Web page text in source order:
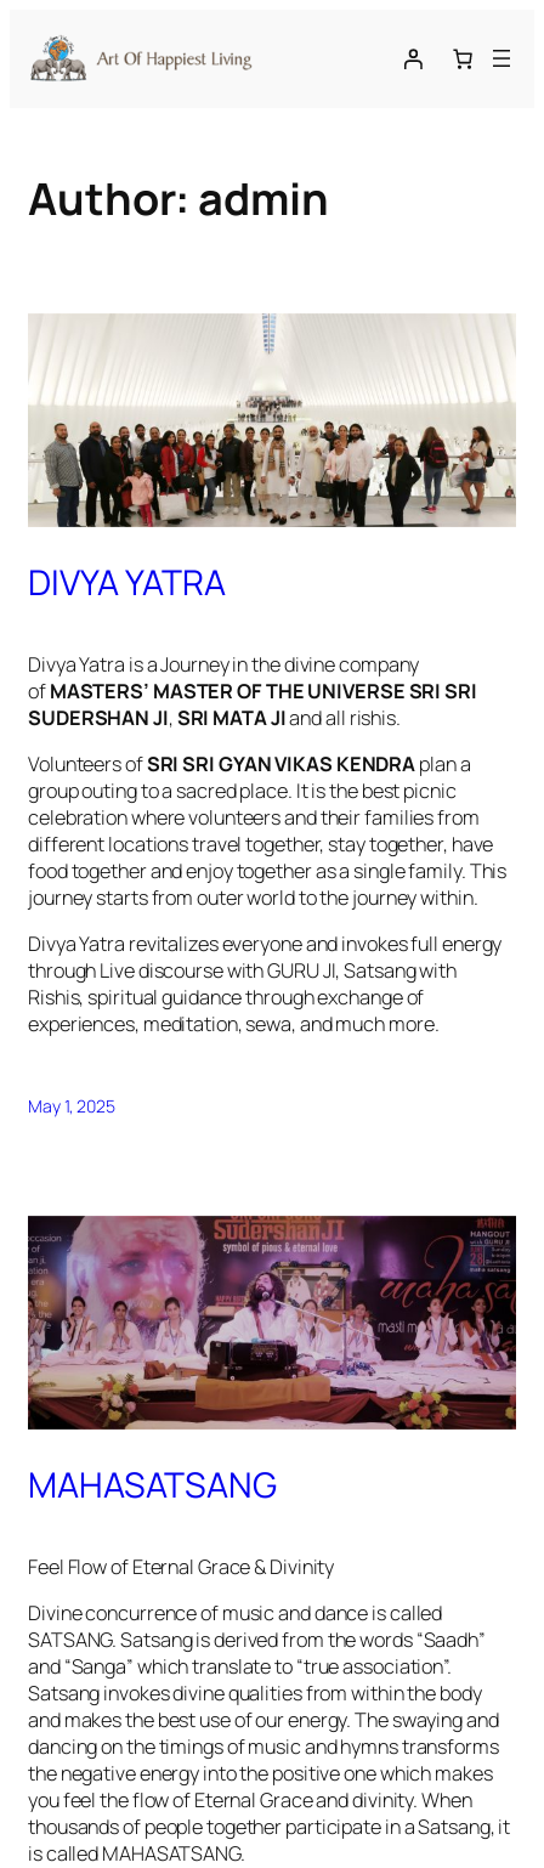
content
Author: admin
DIVYA YATRA
Divya Yatra is a Journey in the divine company
ofMASTERS’ MASTER OF THE UNIVERSE SRI SRI
SUDERSHAN JI,SRI MATA JIand all rishis.
Volunteers ofSRI SRI GYAN VIKAS KENDRAplan a
group outing to a sacred place. It is the best picnic
celebration where volunteers and their families from
different locations travel together, stay together, have
food together and enjoy together as a single family. This
journey starts from outer world to the journey within.
Divya Yatra revitalizes everyone and invokes full energy
through Live discourse with GURU JI, Satsang with
Rishis, spiritual guidance through exchange of
experiences, meditation, sewa, and much more.
May 1, 2025
MAHASATSANG
Feel Flow of Eternal Grace & Divinity
Divine concurrence of music and dance is called
SATSANG. Satsang is derived from the words “Saadh”
and “Sanga” which translate to “true association”.
Satsang invokes divine qualities from within the body
and makes the best use of our energy. The swaying and
dancing on the timings of music and hymns transforms
the negative energy into the positive one which makes
you feel the flow of Eternal Grace and divinity. When
thousands of people together participate in a Satsang, it
is called MAHASATSANG.